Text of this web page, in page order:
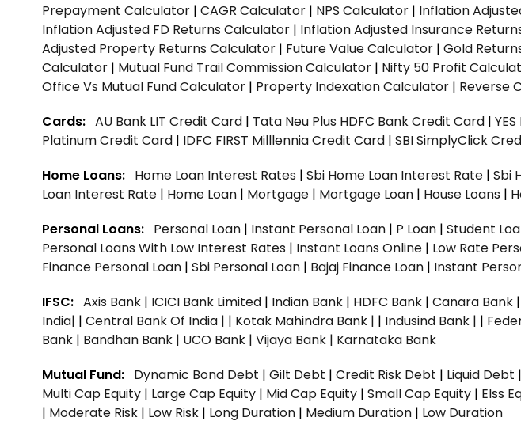
Prepayment Calculator | CAGR Calculator | NPS Calculator | Inflation
Inflation Adjusted FD Returns Calculator | Inflation Adjusted Insurance
Adjusted Property Returns Calculator | Future Value Calculator | Gold
Calculator | Mutual Fund Trail Commission Calculator | Nifty 50 Profit
Office Vs Mutual Fund Calculator | Property Indexation Calculator | Reverse
Cards: AU Bank LIT Credit Card | Tata Neu Plus HDFC Bank Credit Card |
Platinum Credit Card | IDFC FIRST Milllennia Credit Card | SBI SimplyClick
Home Loans: Home Loan Interest Rates | Sbi Home Loan Interest Rate | Sbi
Loan Interest Rate | Home Loan | Mortgage | Mortgage Loan | House Loans |
Personal Loans: Personal Loan | Instant Personal Loan | P Loan | Student
Personal Loans With Low Interest Rates | Instant Loans Online | Low Rate
Finance Personal Loan | Sbi Personal Loan | Bajaj Finance Loan | Instant
IFSC: Axis Bank | ICICI Bank Limited | Indian Bank | HDFC Bank | Canara Bank |
India| | Central Bank Of India | | Kotak Mahindra Bank | | Indusind Bank | |
Bank | Bandhan Bank | UCO Bank | Vijaya Bank | Karnataka Bank
Mutual Fund: Dynamic Bond Debt | Gilt Debt | Credit Risk Debt | Liquid Debt |
Multi Cap Equity | Large Cap Equity | Mid Cap Equity | Small Cap Equity | Elss
| Moderate Risk | Low Risk | Long Duration | Medium Duration | Low Duration